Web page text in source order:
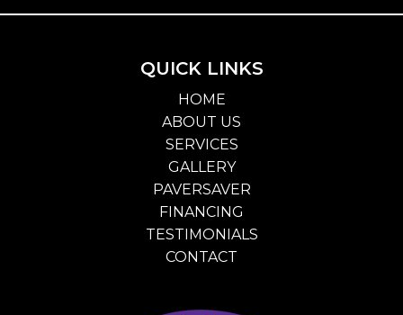
QUICK LINKS
HOME
ABOUT US
SERVICES
GALLERY
PAVERSAVER
FINANCING
TESTIMONIALS
CONTACT